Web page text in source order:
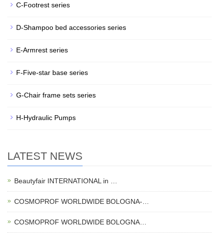
C-Footrest series
D-Shampoo bed accessories series
E-Armrest series
F-Five-star base series
G-Chair frame sets series
H-Hydraulic Pumps
LATEST NEWS
Beautyfair INTERNATIONAL in …
COSMOPROF WORLDWIDE BOLOGNA-…
COSMOPROF WORLDWIDE BOLOGNA…